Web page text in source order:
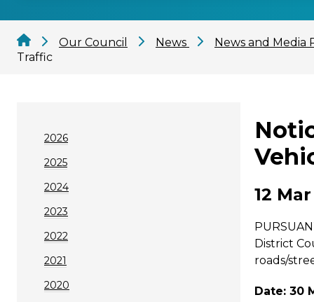
Our Council News News and Media
Traffic
2026
2025
2024
2023
2022
2021
2020
12
District
roads/
Date: 30